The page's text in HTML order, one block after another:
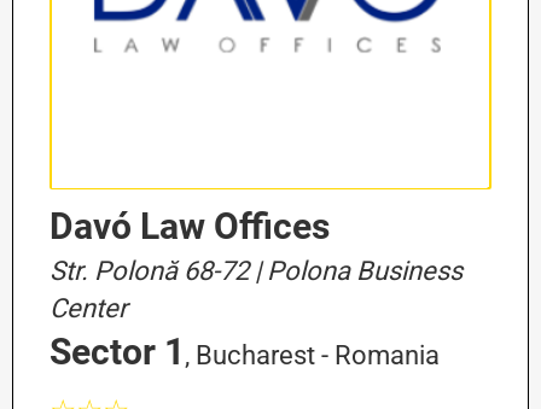
Davó Law Offices
Str. Polonă 68-72 | Polona Business
Center
Sector 1 , Bucharest - Romania